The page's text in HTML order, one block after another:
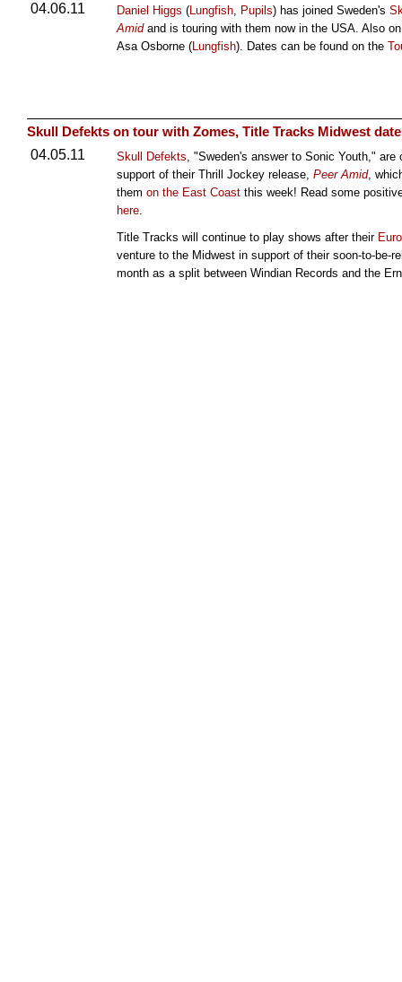
04.06.11
Daniel Higgs (Lungfish, Pupils) has joined Sweden's
Amidand is touring with them now in the USA. Also
Asa Osborne (Lungfish). Dates can be found on the
Skull Defekts on tour with Zomes, Title Tracks Midwest
04.05.11
Skull Defekts, "Sweden's answer to Sonic Youth," are
support of their Thrill Jockey release, Peer Amid,
them on the East Coast this week! Read some
here.
Title Tracks will continue to play shows after their
venture to the Midwest in support of their soon-to-be-
month as a split between Windian Records and the